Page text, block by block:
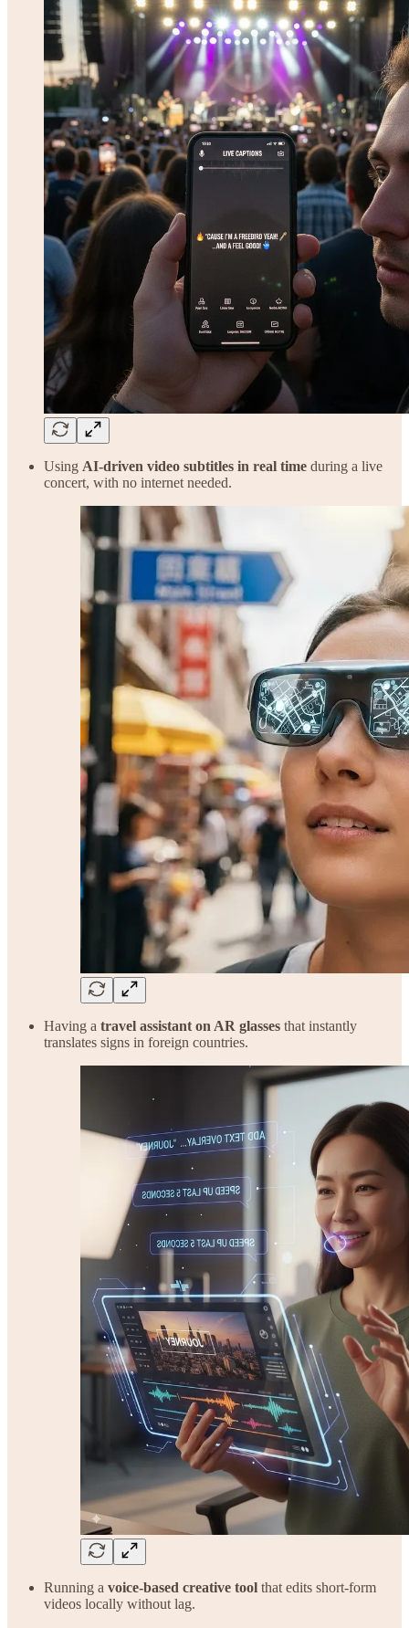
Using AI-driven video subtitles in real time during a live
concert, with no internet needed.
Having a travel assistant on AR glasses that instantly
translates signs in foreign countries.
Running a voice-based creative tool that edits short-form
videos locally without lag.